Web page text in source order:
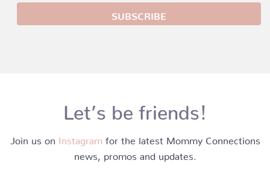
Let’s be friends!
Join us on Instagram for the latest Mommy Connections
news, promos and updates.